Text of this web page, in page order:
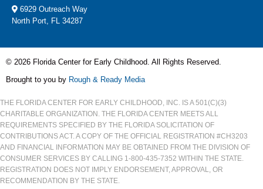
6929 Outreach Way
North Port, FL 34287
© 2026 Florida Center for Early Childhood. All Rights Reserved.
Brought to you by Rough & Ready Media
THE FLORIDA CENTER FOR EARLY CHILDHOOD, INC. IS A 501(C)(3)
CHARITABLE ORGANIZATION. THE FLORIDA CENTER MEETS ALL
REQUIREMENTS SPECIFIED BY THE FLORIDA SOLICITATION OF
CONTRIBUTIONS ACT. A COPY OF THE OFFICIAL REGISTRATION #CH3203
AND FINANCIAL INFORMATION MAY BE OBTAINED FROM THE DIVISION OF
CONSUMER SERVICES BY CALLING 1-800-435-7352 WITHIN THE STATE.
REGISTRATION DOES NOT IMPLY ENDORSEMENT, APPROVAL, OR
RECOMMENDATION BY THE STATE.